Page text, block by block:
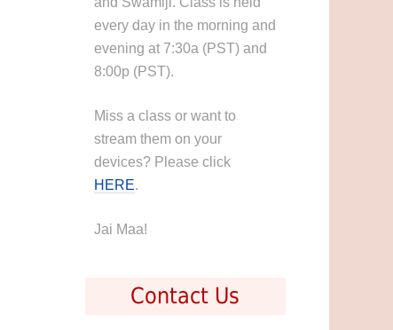
every day in the morning and
evening at 7:30a (PST) and
8:00p (PST).
Miss a class or want to
stream them on your
devices? Please click
HERE.
Jai Maa!
Contact Us